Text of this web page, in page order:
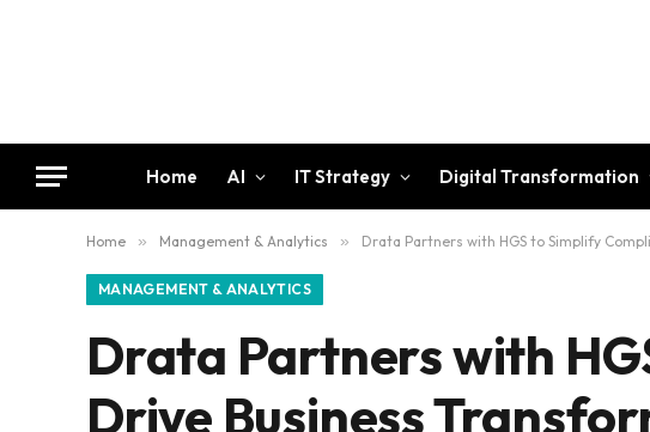
Home AI IT Strategy Digital Transformation
Home » Management & Analytics » Drata Partners with HGS to Simplify
MANAGEMENT & ANALYTICS
Drata Partners with
Drive Business